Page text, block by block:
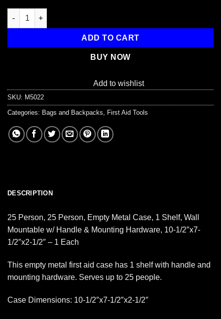
Empty Metal Case, 25 Person size, Wall mountable quantity
ADD TO CART
BUY NOW
Add to wishlist
SKU: M5022
Categories: Bags and Backpacks First Aid Tools
DESCRIPTION
25 Person, 25 Person, Empty Metal Case, 1 Shelf, Wall
Mountable w/ Handle & Mounting Hardware, 10-1/2″x7-
1/2″x2-1/2″ – 1 Each
This empty metal first aid case has 1 shelf with handle and
mounting hardware. Serves up to 25 people.
Case Dimensions: 10-1/2″x7-1/2″x2-1/2″